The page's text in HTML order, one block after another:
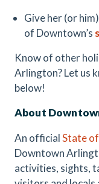
Give her (or
of Downtown’s
Know of other
Arlington? Let us
below!
About
An officialState
Downtown
activities, sights,